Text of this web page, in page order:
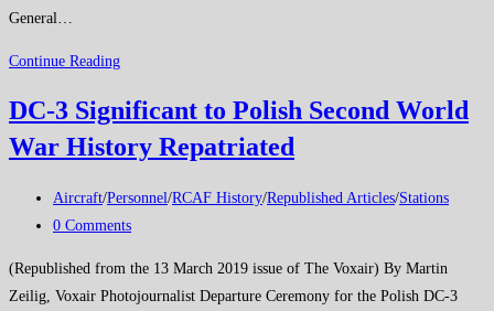
General…
Continue ReadingBEME
DC-3 Significant to Polish Second World
War History Repatriated
Post
category:
Aircraft/Personnel/RCAF History/Republished Articles/Stations
Post
0 Comments
(Republished from the 13 March 2019 issue of The Voxair) By Martin
Zeilig, Voxair Photojournalist Departure Ceremony for the Polish DC-3